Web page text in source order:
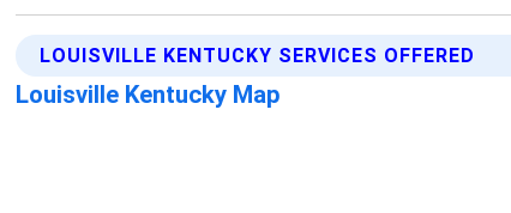
LOUISVILLE KENTUCKY SERVICES OFFERED
Louisville Kentucky Map